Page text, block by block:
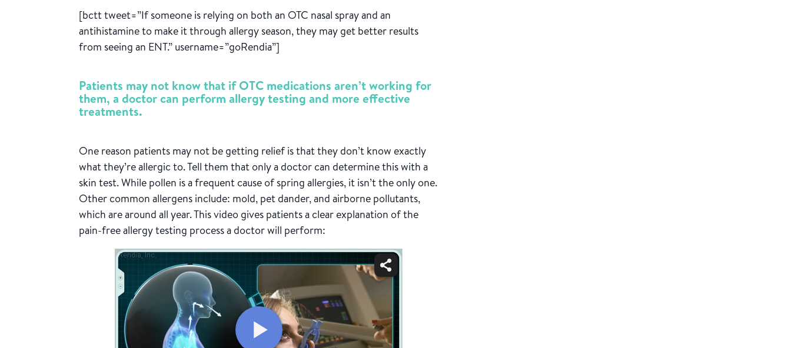
[bctt tweet=”If someone is relying on both an OTC nasal spray and an
antihistamine to make it through allergy season, they may get better results
from seeing an ENT.” username=”goRendia”]
Patients may not know that if OTC medications aren’t working for
them, a doctor can perform allergy testing and more effective
treatments.
One reason patients may not be getting relief is that they don’t know exactly
what they’re allergic to. Tell them that only a doctor can determine this with a
skin test. While pollen is a frequent cause of spring allergies, it isn’t the only one.
Other common allergens include: mold, pet dander, and airborne pollutants,
which are around all year. This video gives patients a clear explanation of the
pain-free allergy testing process a doctor will perform: